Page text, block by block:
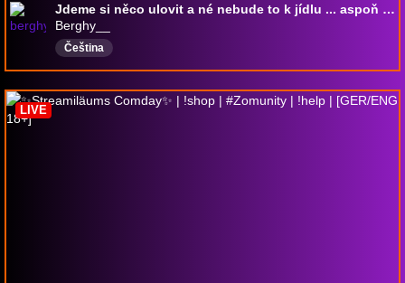
Jdeme si něco ulovit a né nebude to k jídlu ... aspoň né pro mě | Aktuálně duo s @neheteyt
Berghy__
Čeština
LIVE